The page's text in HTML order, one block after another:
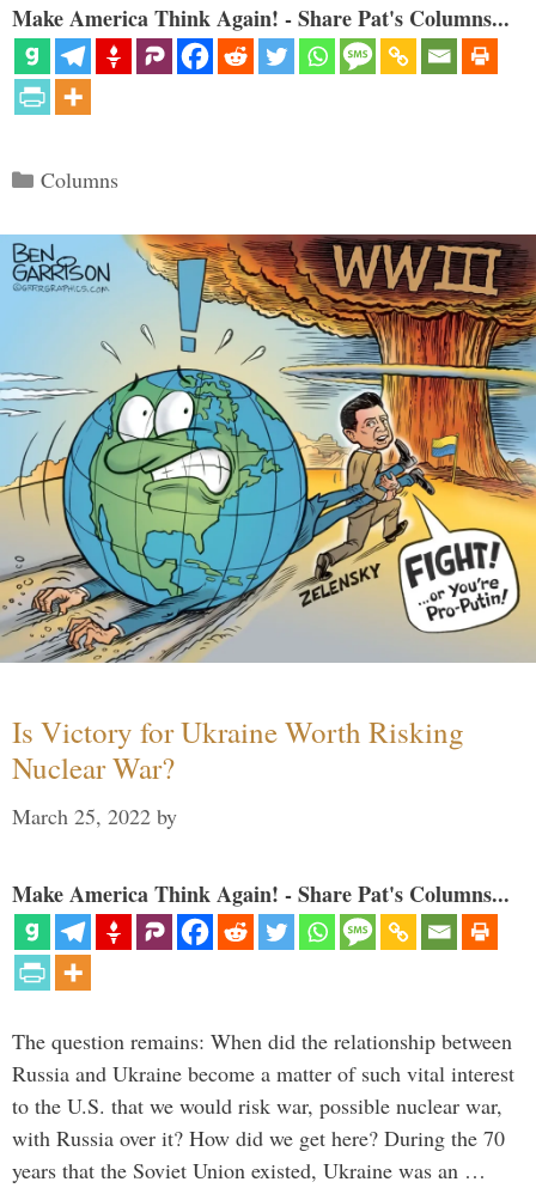
Make America Think Again! - Share Pat's Columns...
Categories
Columns
Is Victory for Ukraine Worth Risking
Nuclear War?
March 25, 2022 by
Make America Think Again! - Share Pat's Columns...
The question remains: When did the relationship between
Russia and Ukraine become a matter of such vital interest
to the U.S. that we would risk war, possible nuclear war,
with Russia over it? How did we get here? During the 70
years that the Soviet Union existed, Ukraine was an …